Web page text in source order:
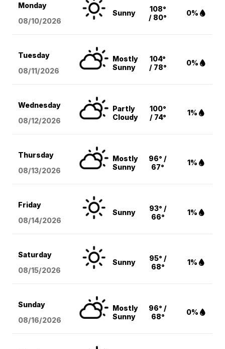
Monday
08/10/2026
Sunny
108°
/ 80°
0%
Tuesday
08/11/2026
Mostly
Sunny
104°
/ 78°
0%
Wednesday
08/12/2026
Partly
Cloudy
100°
/ 74°
1%
Thursday
08/13/2026
Mostly
Sunny
96° /
67°
1%
Friday
08/14/2026
Sunny
93° /
66°
1%
Saturday
08/15/2026
Sunny
95° /
68°
1%
Sunday
08/16/2026
Mostly
Sunny
96° /
68°
0%